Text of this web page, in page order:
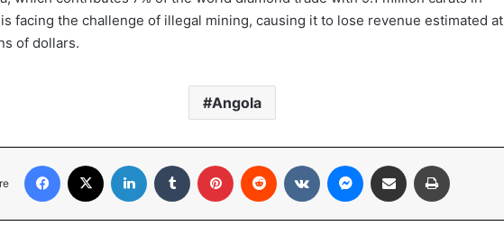
is facing the challenge of illegal mining, causing it to lose revenue estimated at
of dollars.
Angola
Facebook LinkedIn Tumblr Pinterest Reddit VKontakteMessenger
Share via Email